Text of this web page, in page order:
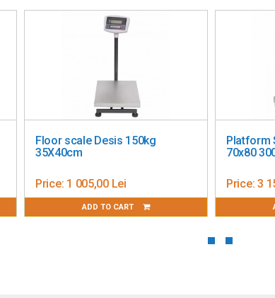
Floor scale Desis 150kg
35X40cm
Price: 1 005,00 Lei
ADD TO CART
Platform
70x80
Price: 3